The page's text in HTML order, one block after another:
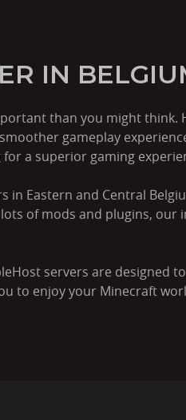
IN
than you might think.
gameplay
a superior gaming
in Eastern and Central
of mods and plugins, our
servers are designed
to enjoy your Minecraft